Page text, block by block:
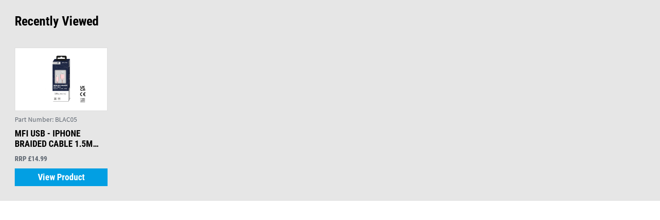
Recently Viewed
Part Number: BLAC05
MFI USB - IPHONE
BRAIDED CABLE 1.5M
ROSE GOLD
RRP £14.99
View Product